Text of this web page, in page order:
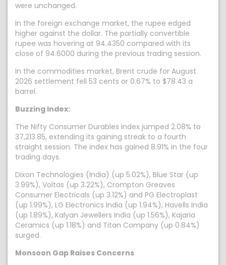
were unchanged.
In the foreign exchange market, the rupee edged
higher against the dollar. The partially convertible
rupee was hovering at 94.4350 compared with its
close of 94.6000 during the previous trading session.
In the commodities market, Brent crude for August
2026 settlement fell 53 cents or 0.67% to $78.43 a
barrel.
Buzzing Index:
The Nifty Consumer Durables index jumped 2.08% to
37,213.85, extending its gaining streak to a fourth
straight session. The index has gained 8.91% in the four
trading days.
Dixon Technologies (India) (up 5.02%), Blue Star (up
3.99%), Voltas (up 3.22%), Crompton Greaves
Consumer Electricals (up 3.12%) and PG Electroplast
(up 1.99%), LG Electronics India (up 1.94%), Havells India
(up 1.89%), Kalyan Jewellers India (up 1.56%), Kajaria
Ceramics (up 1.18%) and Titan Company (up 0.84%)
surged.
Monsoon Gap Raises Concerns